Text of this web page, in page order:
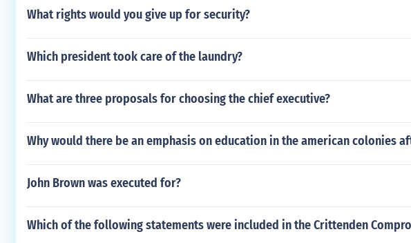
What rights would you give up for security?
Which president took care of the laundry?
What are three proposals for choosing the chief executive?
Why would there be an emphasis on education in the american colonies
John Brown was executed for?
Which of the following statements were included in the Crittenden